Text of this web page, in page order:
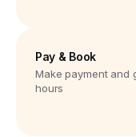
Pay & Book
Make payment and
hours